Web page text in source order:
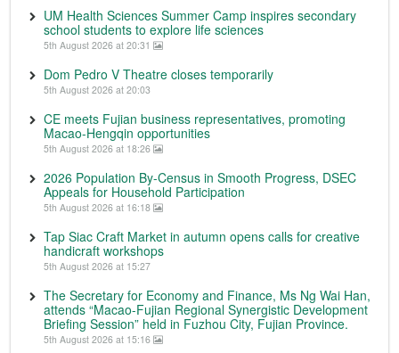
UM Health Sciences Summer Camp inspires secondary
school students to explore life sciences
5th August 2026 at 20:31
Dom Pedro V Theatre closes temporarily
5th August 2026 at 20:03
CE meets Fujian business representatives, promoting
Macao-Hengqin opportunities
5th August 2026 at 18:26
2026 Population By-Census in Smooth Progress, DSEC
Appeals for Household Participation
5th August 2026 at 16:18
Tap Siac Craft Market in autumn opens calls for creative
handicraft workshops
5th August 2026 at 15:27
The Secretary for Economy and Finance, Ms Ng Wai Han,
attends “Macao-Fujian Regional Synergistic Development
Briefing Session” held in Fuzhou City, Fujian Province.
5th August 2026 at 15:16